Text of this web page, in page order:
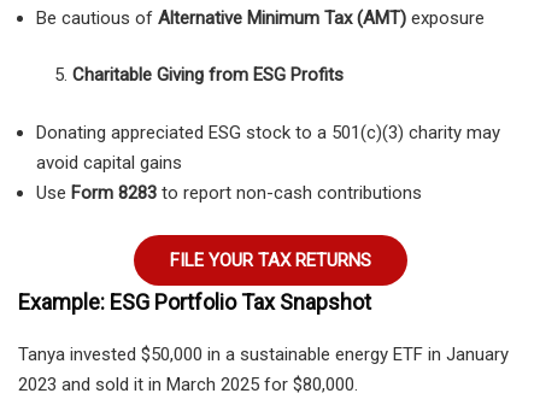
Be cautious of Alternative Minimum Tax (AMT) exposure
Charitable Giving from ESG Profits
Donating appreciated ESG stock to a 501(c)(3) charity may
avoid capital gains
Use Form 8283 to report non-cash contributions
FILE YOUR TAX RETURNS
Example: ESG Portfolio Tax Snapshot
Tanya invested $50,000 in a sustainable energy ETF in January
2023 and sold it in March 2025 for $80,000.